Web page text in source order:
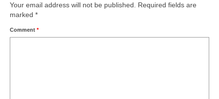
Your email address will not be published. Required fields are
marked *
Comment *